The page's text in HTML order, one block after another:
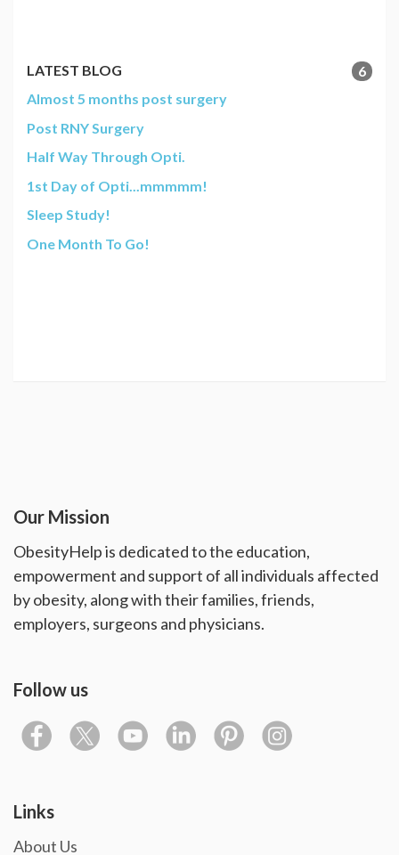
LATEST BLOG
6
Almost 5 months post surgery
Post RNY Surgery
Half Way Through Opti.
1st Day of Opti...mmmmm!
Sleep Study!
One Month To Go!
Our Mission
ObesityHelp is dedicated to the education,
empowerment and support of all individuals affected
by obesity, along with their families, friends,
employers, surgeons and physicians.
Follow us
Links
About Us